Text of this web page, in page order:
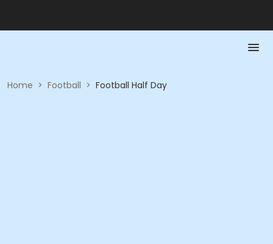
Home > Football > Football Half Day